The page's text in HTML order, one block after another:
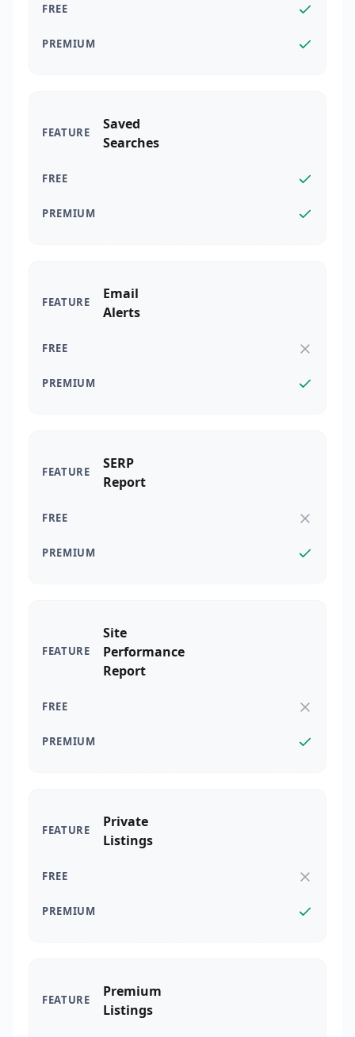
Saved
Searches
Email
Alerts
SERP
Report
Site
Performance
Report
Private
Listings
Premium
Listings